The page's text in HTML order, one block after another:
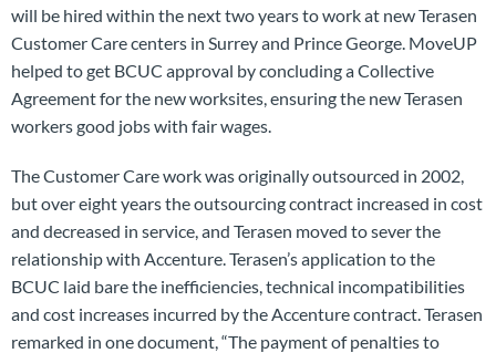
will be hired within the next two years to work at new Terasen
Customer Care centers in Surrey and Prince George. MoveUP
helped to get BCUC approval by concluding a Collective
Agreement for the new worksites, ensuring the new Terasen
workers good jobs with fair wages.
The Customer Care work was originally outsourced in 2002,
but over eight years the outsourcing contract increased in cost
and decreased in service, and Terasen moved to sever the
relationship with Accenture. Terasen’s application to the
BCUC laid bare the inefficiencies, technical incompatibilities
and cost increases incurred by the Accenture contract. Terasen
remarked in one document, “The payment of penalties to